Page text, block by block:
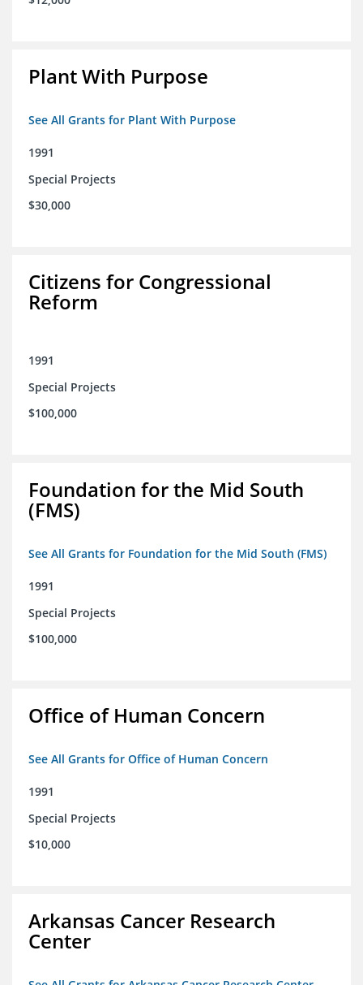
Plant With Purpose
See All Grants for Plant With Purpose
1991
Special Projects
$30,000
Citizens for Congressional
Reform
1991
Special Projects
$100,000
Foundation for the Mid South
(FMS)
See All Grants for Foundation for the Mid South (FMS)
1991
Special Projects
$100,000
Office of Human Concern
See All Grants for Office of Human Concern
1991
Special Projects
$10,000
Arkansas Cancer Research
Center